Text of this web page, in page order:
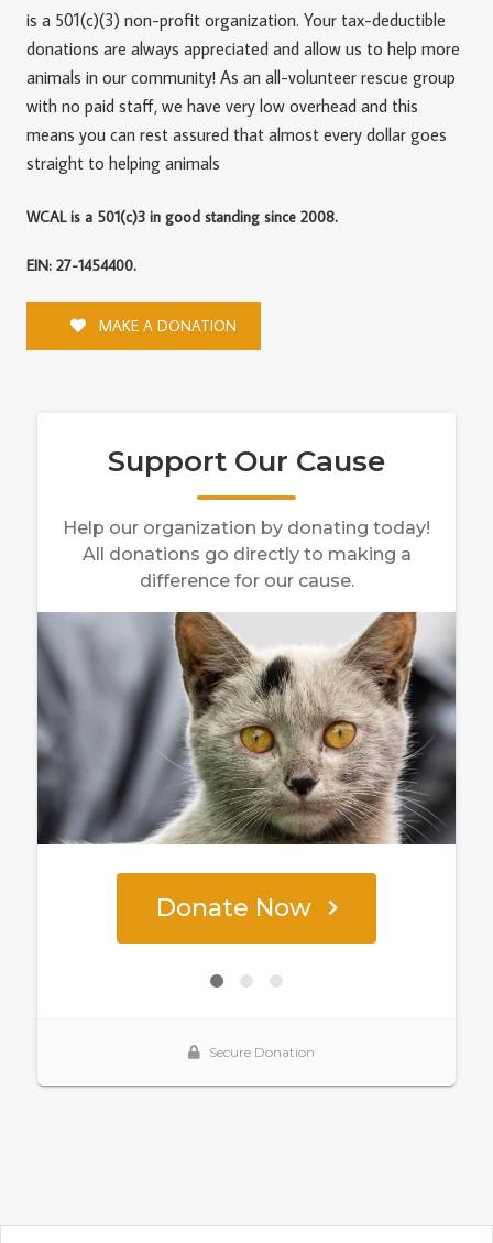
is a 501(c)(3) non-profit organization. Your tax-deductible
donations are always appreciated and allow us to help more
animals in our community! As an all-volunteer rescue group
with no paid staff, we have very low overhead and this
means you can rest assured that almost every dollar goes
straight to helping animals
WCAL is a 501(c)3 in good standing since 2008.
EIN: 27-1454400.
MAKE A DONATION